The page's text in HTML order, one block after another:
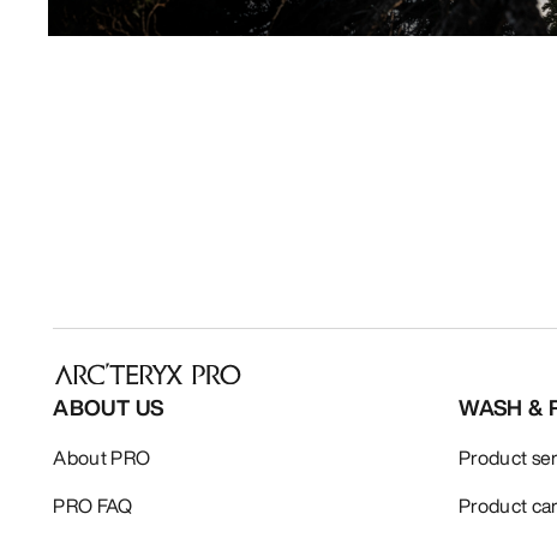
ABOUT US
About PRO
PRO FAQ
WASH &
Product
Product